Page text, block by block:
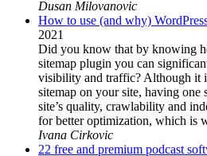
Dusan Milovanovic
How to use (and why)
2021
Did you know that by knowing
sitemap plugin you can
visibility and traffic? Although it
sitemap on your site, having
site’s quality, crawlability and
for better optimization, which
Ivana Cirkovic
22 free and premium podcast